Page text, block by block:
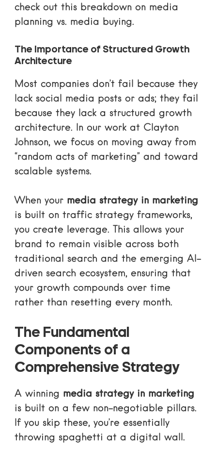
check out this breakdown on media
planning vs. media buying.
The Importance of Structured Growth
Architecture
Most companies don’t fail because they
lack social media posts or ads; they fail
because they lack a structured growth
architecture. In our work at Clayton
Johnson, we focus on moving away from
“random acts of marketing” and toward
scalable systems.
When your media strategy in marketing
is built on traffic strategy frameworks,
you create leverage. This allows your
brand to remain visible across both
traditional search and the emerging AI-
driven search ecosystem, ensuring that
your growth compounds over time
rather than resetting every month.
The Fundamental
Components of a
Comprehensive Strategy
A winning media strategy in marketing
is built on a few non-negotiable pillars.
If you skip these, you’re essentially
throwing spaghetti at a digital wall.